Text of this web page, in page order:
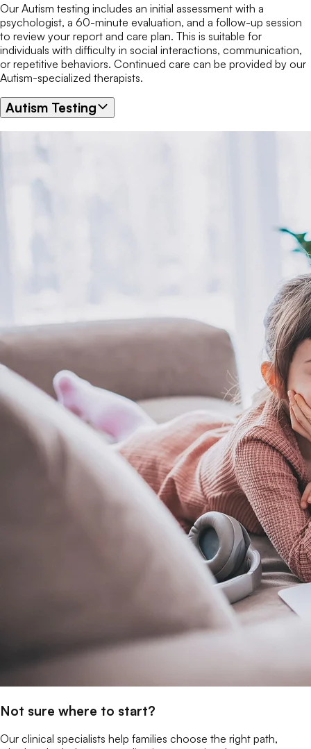
Our Autism testing includes an initial assessment with a
psychologist, a 60-minute evaluation, and a follow-up session
to review your report and care plan. This is suitable for
individuals with difficulty in social interactions, communication,
or repetitive behaviors. Continued care can be provided by our
Autism-specialized therapists.
Autism Testing
Not sure where to start?
Our clinical specialists help families choose the right path,